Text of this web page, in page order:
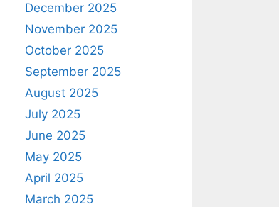
December 2025
November 2025
October 2025
September 2025
August 2025
July 2025
June 2025
May 2025
April 2025
March 2025